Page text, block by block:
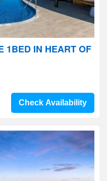
1BED IN HEART OF
Check Availability